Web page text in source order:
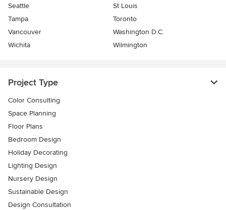
Seattle
St Louis
Tampa
Toronto
Vancouver
Washington D.C.
Wichita
Wilmington
Project Type
Color Consulting
Space Planning
Floor Plans
Bedroom Design
Holiday Decorating
Lighting Design
Nursery Design
Sustainable Design
Design Consultation